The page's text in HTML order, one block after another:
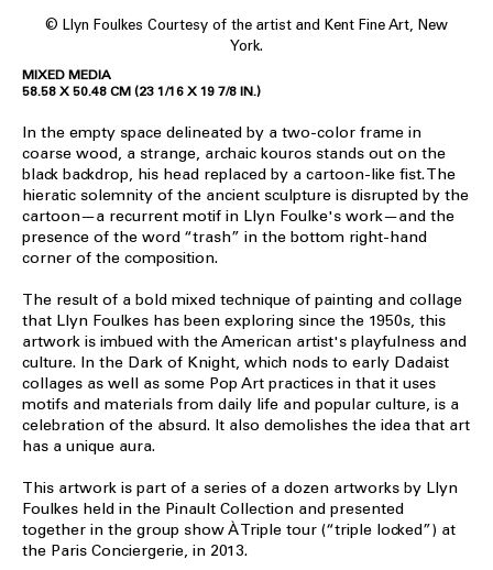
© Llyn Foulkes Courtesy of the artist and Kent Fine Art, New
York.
MIXED MEDIA
58.58 X 50.48 CM (23 1/16 X 19 7/8 IN.)
In the empty space delineated by a two-color frame in
coarse wood, a strange, archaic kouros stands out on the
black backdrop, his head replaced by a cartoon-like fist. The
hieratic solemnity of the ancient sculpture is disrupted by the
cartoon—a recurrent motif in Llyn Foulke's work—and the
presence of the word “trash” in the bottom right-hand
corner of the composition.
The result of a bold mixed technique of painting and collage
that Llyn Foulkes has been exploring since the 1950s, this
artwork is imbued with the American artist's playfulness and
culture. In the Dark of Knight, which nods to early Dadaist
collages as well as some Pop Art practices in that it uses
motifs and materials from daily life and popular culture, is a
celebration of the absurd. It also demolishes the idea that art
has a unique aura.
This artwork is part of a series of a dozen artworks by Llyn
Foulkes held in the Pinault Collection and presented
together in the group show À Triple tour (“triple locked”) at
the Paris Conciergerie, in 2013.